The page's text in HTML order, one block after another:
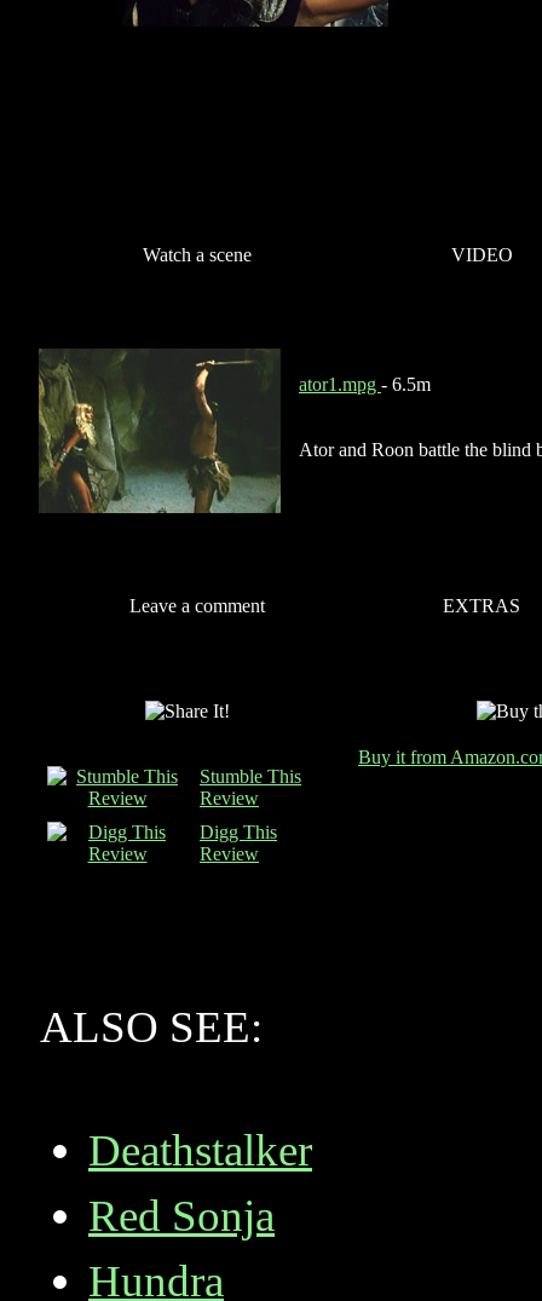
Watch a scene VIDEO
ator1.mpg - 6.5m
Ator and Roon battle the blind
Leave a comment EXTRAS
Stumble This
Review
Digg This
Review
Buy it from
ALSO SEE:
Deathstalker
Red Sonja
Hundra